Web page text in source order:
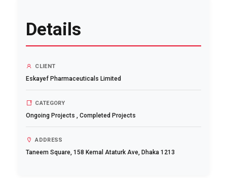
Details
CLIENT
Eskayef Pharmaceuticals Limited
CATEGORY
Ongoing Projects , Completed Projects
ADDRESS
Taneem Square, 158 Kemal Ataturk Ave, Dhaka 1213